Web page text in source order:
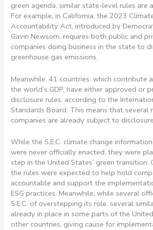
green agenda, similar state-level rules are
For example, in California, the 2023
Accountability Act, introduced by
Gavin Newsom, requires both public and
companies doing business in the state to
greenhouse gas emissions.
Meanwhile, 41 countries, which contribute
the world’s GDP, have either approved or
disclosure rules, according to the
Standards Board. This means that several
companies are already subject to
While the S.E.C. climate change
were never officially enacted, they were
step in the United States’ green transition.
the rules were expected to help hold
accountable and support the
ESG practices. Meanwhile, while several
S.E.C. of overstepping its role, several
already in place in some parts of the
other countries, giving cause for